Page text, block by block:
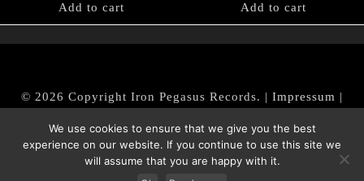
Add to cart Add to cart
© 2026 Copyright Iron Pegasus Records. | Impressum |
|Datenschutz/Privacy Policy
We use cookies to ensure that we give you the best
experience on our website. If you continue to use this site we
will assume that you are happy with it.